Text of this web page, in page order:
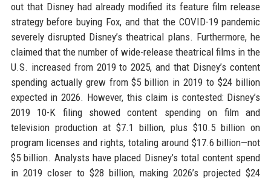
out that Disney had already modified its feature film release
strategy before buying Fox, and that the COVID-19 pandemic
severely disrupted Disney’s theatrical plans. Furthermore, he
claimed that the number of wide-release theatrical films in the
U.S. increased from 2019 to 2025, and that Disney’s content
spending actually grew from $5 billion in 2019 to $24 billion
expected in 2026. However, this claim is contested: Disney’s
2019 10-K filing showed content spending on film and
television production at $7.1 billion, plus $10.5 billion on
program licenses and rights, totaling around $17.6 billion—not
$5 billion. Analysts have placed Disney’s total content spend
in 2019 closer to $28 billion, making 2026’s projected $24